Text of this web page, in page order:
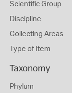
Scientific Group
Discipline
Collecting Areas
Type of Item
Taxonomy
Phylum